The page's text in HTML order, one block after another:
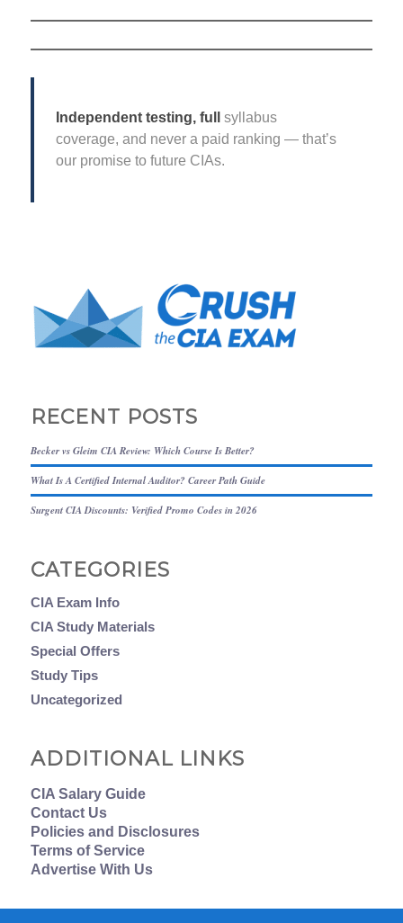
Independent testing, full
syllabus
coverage, and never a paid ranking — that’s
our promise to future CIAs.
RECENT POSTS
Becker vs Gleim CIA Review: Which Course Is Better?
What Is A Certified Internal Auditor? Career Path Guide
Surgent CIA Discounts: Verified Promo Codes in 2026
CATEGORIES
CIA Exam Info
CIA Study Materials
Special Offers
Study Tips
Uncategorized
ADDITIONAL LINKS
CIA Salary Guide
Contact Us
Policies and Disclosures
Terms of Service
Advertise With Us